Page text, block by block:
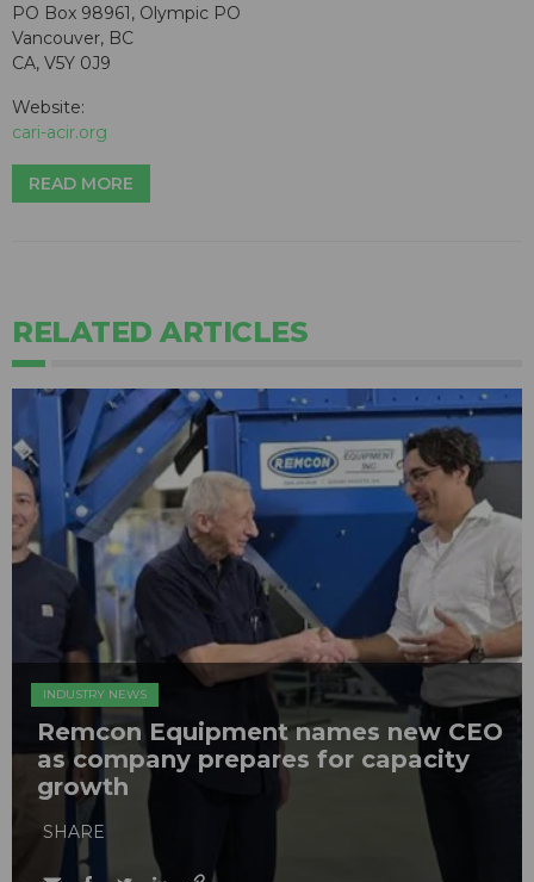
PO Box 98961, Olympic PO
Vancouver, BC
CA, V5Y 0J9
Website:
cari-acir.org
READ MORE
RELATED ARTICLES
INDUSTRY NEWS
Remcon Equipment names new CEO
as company prepares for capacity
growth
SHARE